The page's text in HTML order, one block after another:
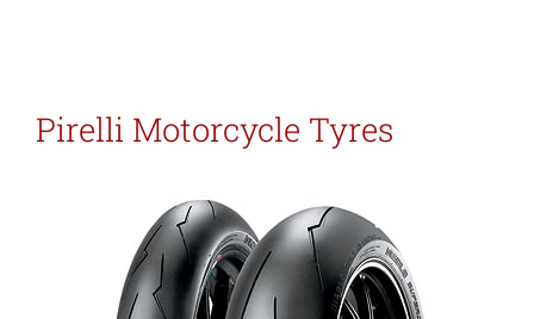
Pirelli Motorcycle Tyres